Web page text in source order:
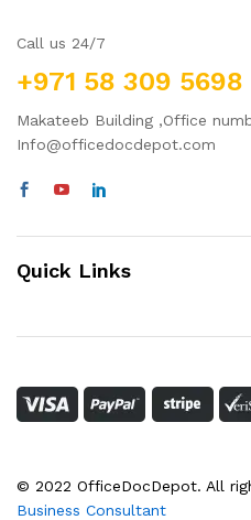
Call us 24/7
+971 58 309 5698
Makateeb Building ,Office
Info@officedocdepot.com
Quick Links
© 2022 OfficeDocDepot. All
Business Consultant